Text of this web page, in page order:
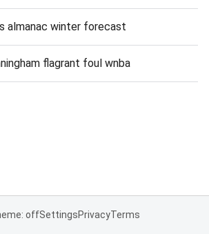
almanac winter forecast
flagrant foul wnba
offSettingsPrivacyTerms